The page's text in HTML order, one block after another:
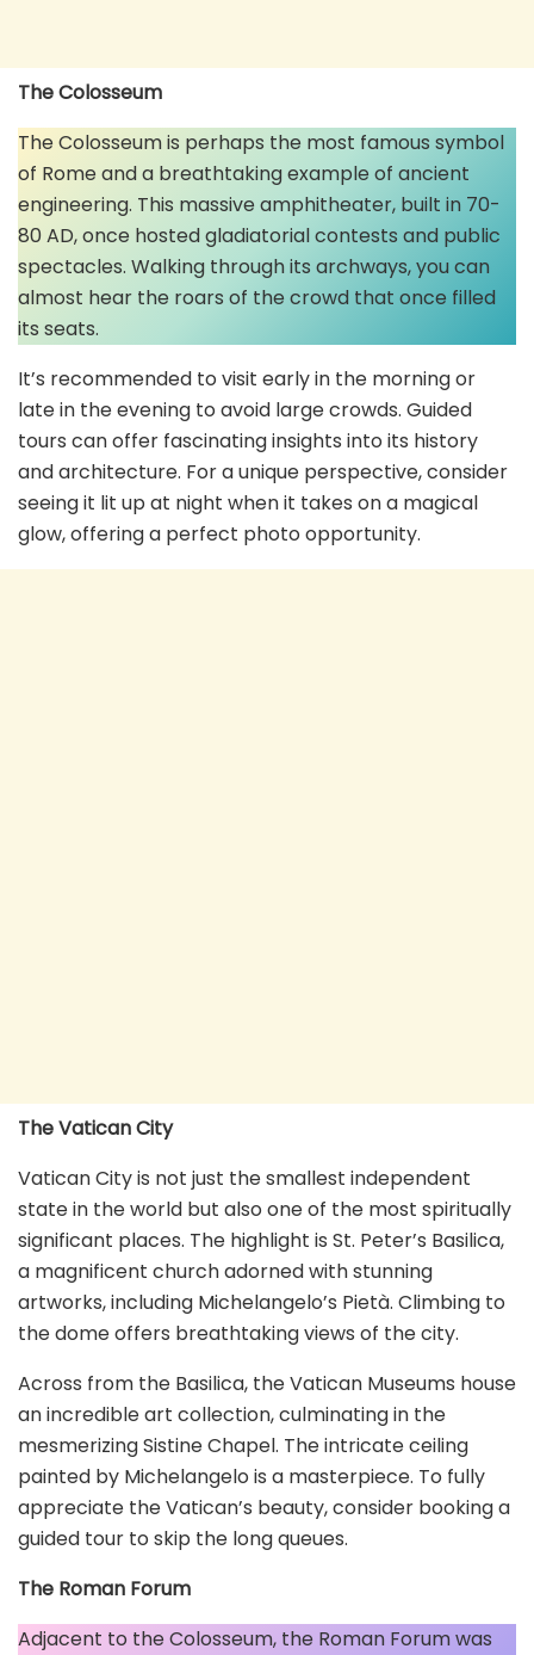
The Colosseum
The Colosseum is perhaps the most famous symbol
of Rome and a breathtaking example of ancient
engineering. This massive amphitheater, built in 70-
80 AD, once hosted gladiatorial contests and public
spectacles. Walking through its archways, you can
almost hear the roars of the crowd that once filled
its seats.
It’s recommended to visit early in the morning or
late in the evening to avoid large crowds. Guided
tours can offer fascinating insights into its history
and architecture. For a unique perspective, consider
seeing it lit up at night when it takes on a magical
glow, offering a perfect photo opportunity.
The Vatican City
Vatican City is not just the smallest independent
state in the world but also one of the most spiritually
significant places. The highlight is St. Peter’s Basilica,
a magnificent church adorned with stunning
artworks, including Michelangelo’s Pietà. Climbing to
the dome offers breathtaking views of the city.
Across from the Basilica, the Vatican Museums house
an incredible art collection, culminating in the
mesmerizing Sistine Chapel. The intricate ceiling
painted by Michelangelo is a masterpiece. To fully
appreciate the Vatican’s beauty, consider booking a
guided tour to skip the long queues.
The Roman Forum
Adjacent to the Colosseum, the Roman Forum was